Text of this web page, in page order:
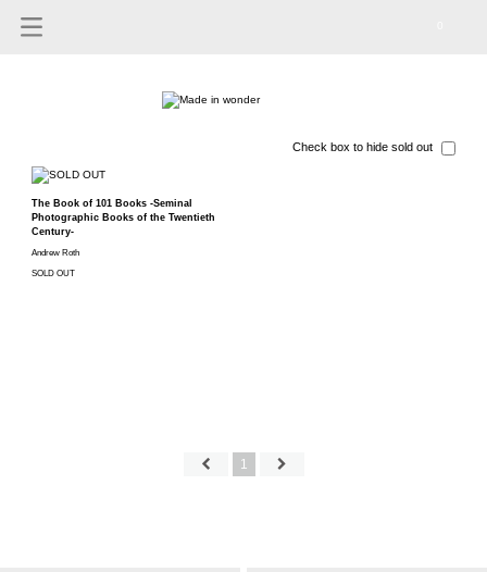
Check box to hide sold out
The Book of 101 Books -Seminal
Photographic Books of the Twentieth
Century-
Andrew Roth
SOLD OUT
1